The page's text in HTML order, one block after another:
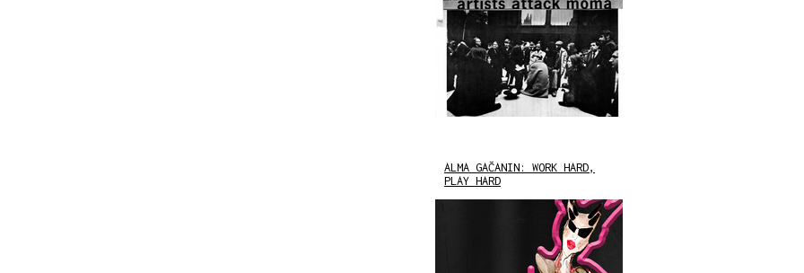
ALMA GAČANIN: WORK HARD,
PLAY HARD